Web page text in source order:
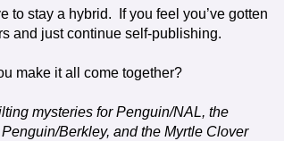
to stay a hybrid.
If you feel you’ve gotten
and just continue self-publishing.
make it all come together?
mysteries for Penguin/NAL, the
Berkley, and the Myrtle Clover